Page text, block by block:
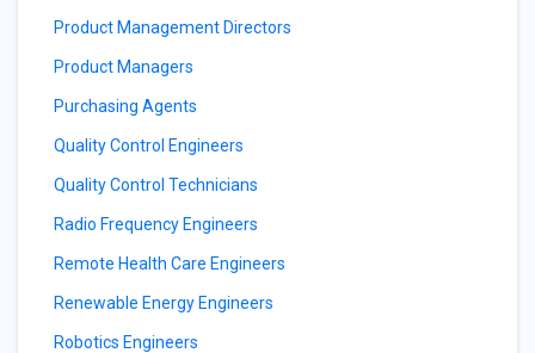
Product Management Directors
Product Managers
Purchasing Agents
Quality Control Engineers
Quality Control Technicians
Radio Frequency Engineers
Remote Health Care Engineers
Renewable Energy Engineers
Robotics Engineers